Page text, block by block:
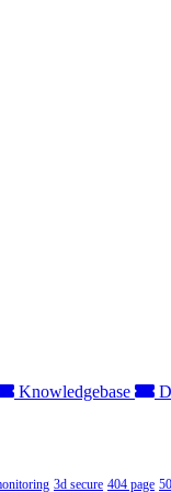
Knowledgebase
3d secure 404 page